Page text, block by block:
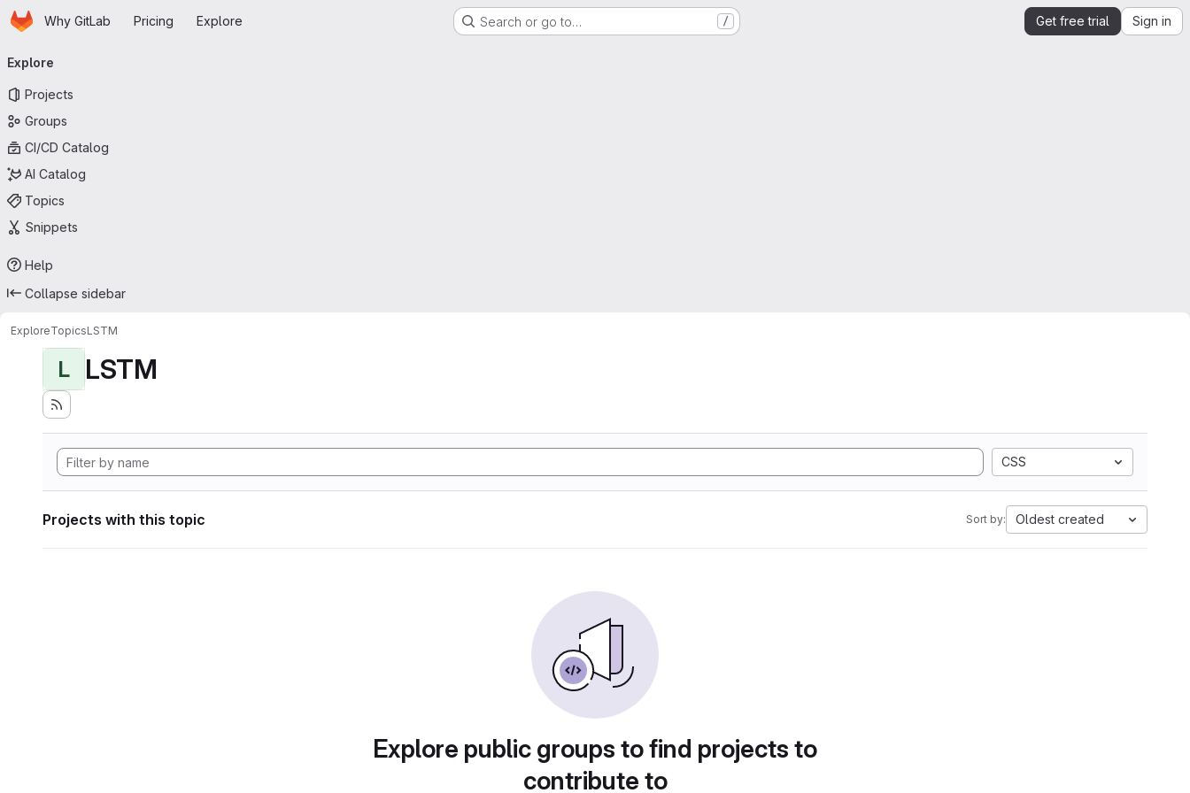
Skip to main content
HomepageWhy GitLab Pricing Explore Search or go to… / Get free trial Sign in
navigation
Explore
Projects
Groups
CI/CD Catalog
AI Catalog
Topics
Snippets
Help
Collapse sidebar
ExploreTopicsLSTM
L LSTM
CSS
Projects with this topic Sort by: Oldest created
Explore public groups to find projects to
contribute to